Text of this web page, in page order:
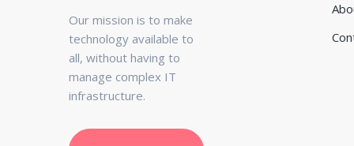
Our mission is to make
technology available to
all, without having to
manage complex IT
infrastructure.